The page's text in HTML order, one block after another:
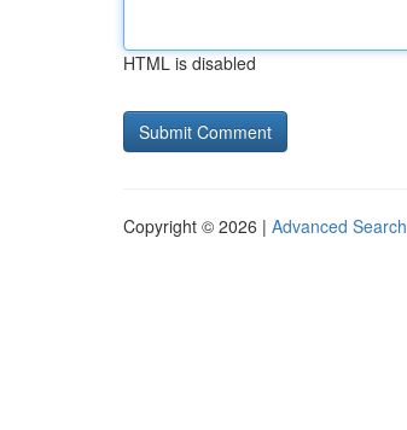
HTML is disabled
Copyright © 2026 | Advanced Search